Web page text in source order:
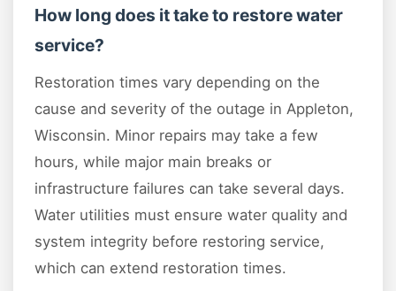
How long does it take to restore water
service?
Restoration times vary depending on the
cause and severity of the outage in Appleton,
Wisconsin. Minor repairs may take a few
hours, while major main breaks or
infrastructure failures can take several days.
Water utilities must ensure water quality and
system integrity before restoring service,
which can extend restoration times.